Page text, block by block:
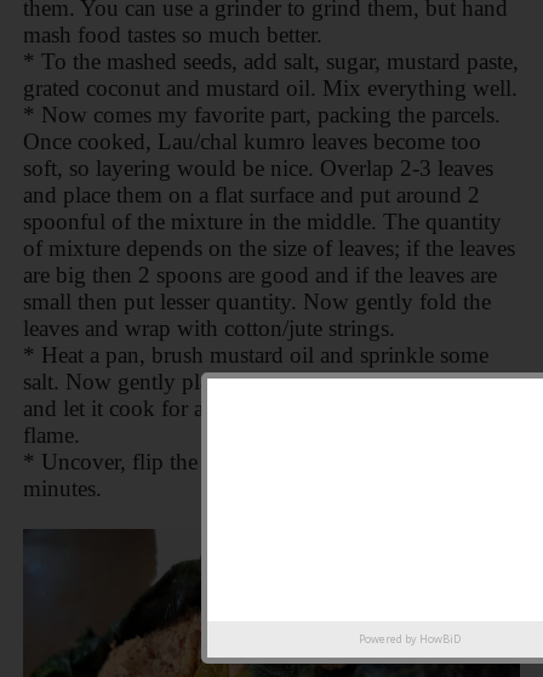
them. You can use a grinder to grind them, but hand
mash food tastes so much better.
* To the mashed seeds, add salt, sugar, mustard paste,
grated coconut and mustard oil. Mix everything well.
* Now comes my favorite part, packing the parcels.
Once cooked, Lau/chal kumro leaves become too
soft, so layering would be nice. Overlap 2-3 leaves
and place them on a flat surface and put around 2
spoonful of the mixture in the middle. The quantity
of mixture depends on the size of leaves; if the leaves
are big then 2 spoons are good and if the leaves are
small then put lesser quantity. Now gently fold the
leaves and wrap with cotton/jute strings.
* Heat a pan, brush mustard oil and sprinkle some
salt. Now gently place the parcels in the pan. Cover
and let it cook for about 3-4 minutes on low-medium
flame.
* Uncover, flip the parcels and cook for another 3-4
minutes.
Powered by HowBiD